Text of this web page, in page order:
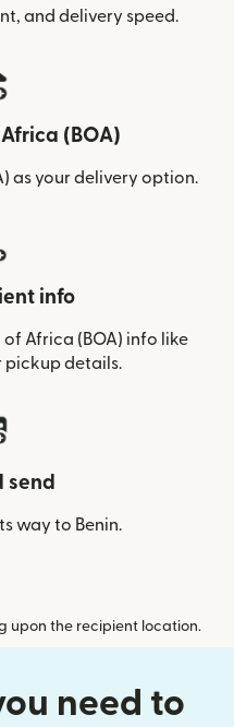
and delivery speed.
(BOA)
as your delivery option.
info
of Africa (BOA) info like
pickup details.
send
way to Benin.
upon the recipient location.
need to